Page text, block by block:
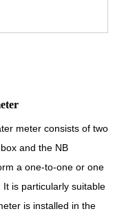
meter consists of two
and the NB
a one-to-one or one
is particularly suitable
is installed in the